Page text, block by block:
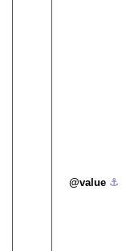
value ⚓︎